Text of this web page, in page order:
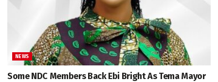
NEWS
Some NDC Members Back Ebi Bright As Tema Mayor